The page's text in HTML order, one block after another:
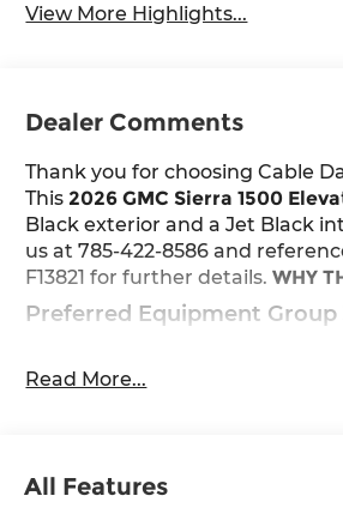
View More Highlights...
Dealer Comments
Thank you for choosing Cable
This 2026 GMC Sierra 1500
Black exterior and a Jet Black
us at 785-422-8586 and
F13821 for further details.WHY
Preferred Equipment Group
Express Down
Keyless Open and Start
Read More...
All Features